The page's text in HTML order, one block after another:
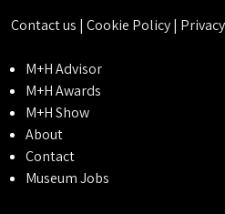
Contact us | Cookie Policy|
M+H Advisor
M+H Awards
M+H Show
About
Contact
Museum Jobs